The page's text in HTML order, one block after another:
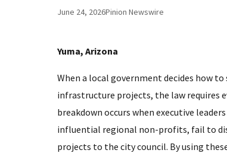
June 24, 2026Pinion Newswire
Yuma, Arizona
When a local government decides how
infrastructure projects, the law requires
breakdown occurs when executive
influential regional non-profits, fail to
projects to the city council. By using